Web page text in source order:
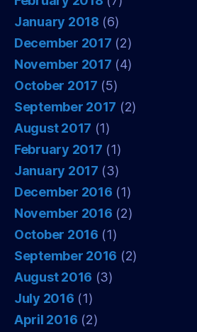
January 2018 (6)
December 2017 (2)
November 2017 (4)
October 2017 (5)
September 2017 (2)
August 2017 (1)
February 2017 (1)
January 2017 (3)
December 2016 (1)
November 2016 (2)
October 2016 (1)
September 2016 (2)
August 2016 (3)
July 2016 (1)
April 2016 (2)